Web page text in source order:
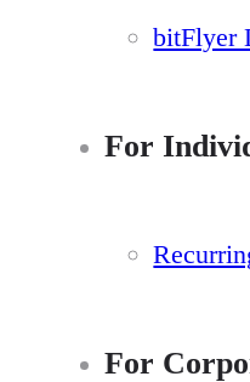
bitFlyer
For
For